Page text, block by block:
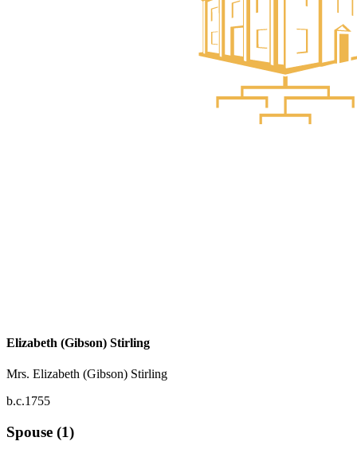
Elizabeth (Gibson) Stirling
Mrs. Elizabeth (Gibson) Stirling
b.c.1755
Spouse (1)